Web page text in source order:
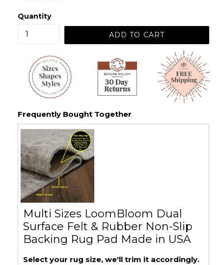
Quantity
ADD TO CART
Frequently Bought Together
Multi Sizes LoomBloom Dual
Surface Felt & Rubber Non-Slip
Backing Rug Pad Made in USA
Select your rug size, we'll trim it accordingly.